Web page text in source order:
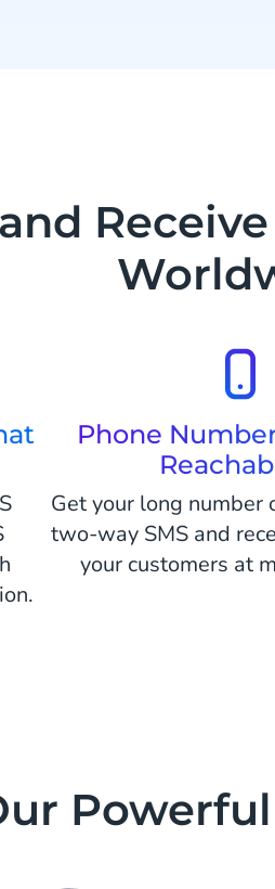
Phone
Get your long number
two-way SMS and
your customers at